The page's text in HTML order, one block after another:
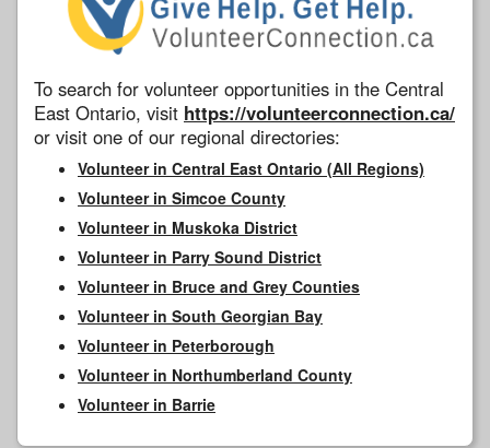
To search for volunteer opportunities in the Central
East Ontario, visit https://volunteerconnection.ca/
or visit one of our regional directories:
Volunteer in Central East Ontario (All Regions)
Volunteer in Simcoe County
Volunteer in Muskoka District
Volunteer in Parry Sound District
Volunteer in Bruce and Grey Counties
Volunteer in South Georgian Bay
Volunteer in Peterborough
Volunteer in Northumberland County
Volunteer in Barrie